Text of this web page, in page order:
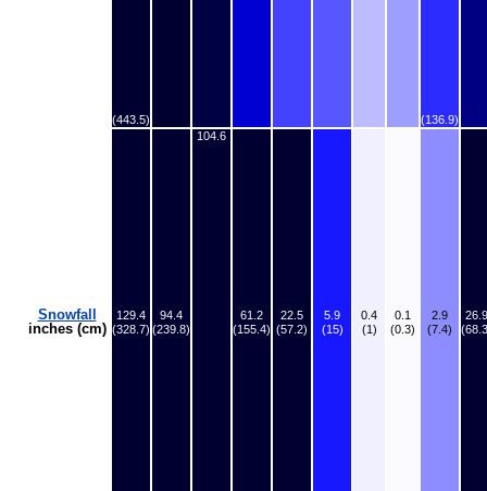
(443.5) (136.9)
Snowfall
inches (cm)
129.4
(328.7)
94.4
(239.8)
104.6
61.2
(155.4)
22.5
(57.2)
5.9
(15)
0.4
(1)
0.1
(0.3)
2.9
(7.4)
26.9